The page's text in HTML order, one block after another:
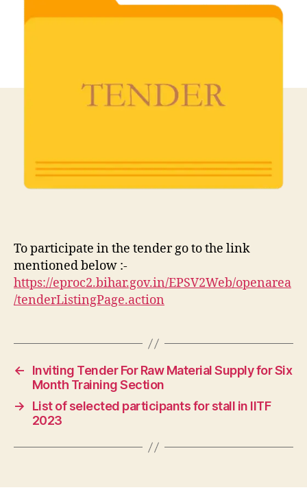
To participate in the tender go to the link
mentioned below :-
https://eproc2.bihar.gov.in/EPSV2Web/openarea
/tenderListingPage.action
←
Inviting Tender For Raw Material Supply for Six
Month Training Section
→
List of selected participants for stall in IITF
2023